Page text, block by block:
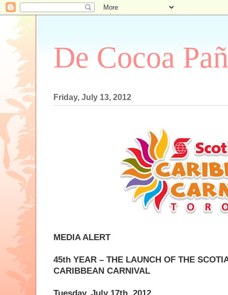
De Cocoa
Friday, July 13, 2012
MEDIA ALERT
45th YEAR – THE LAUNCH OF THE
CARIBBEAN CARNIVAL
Tuesday, July 17th, 2012